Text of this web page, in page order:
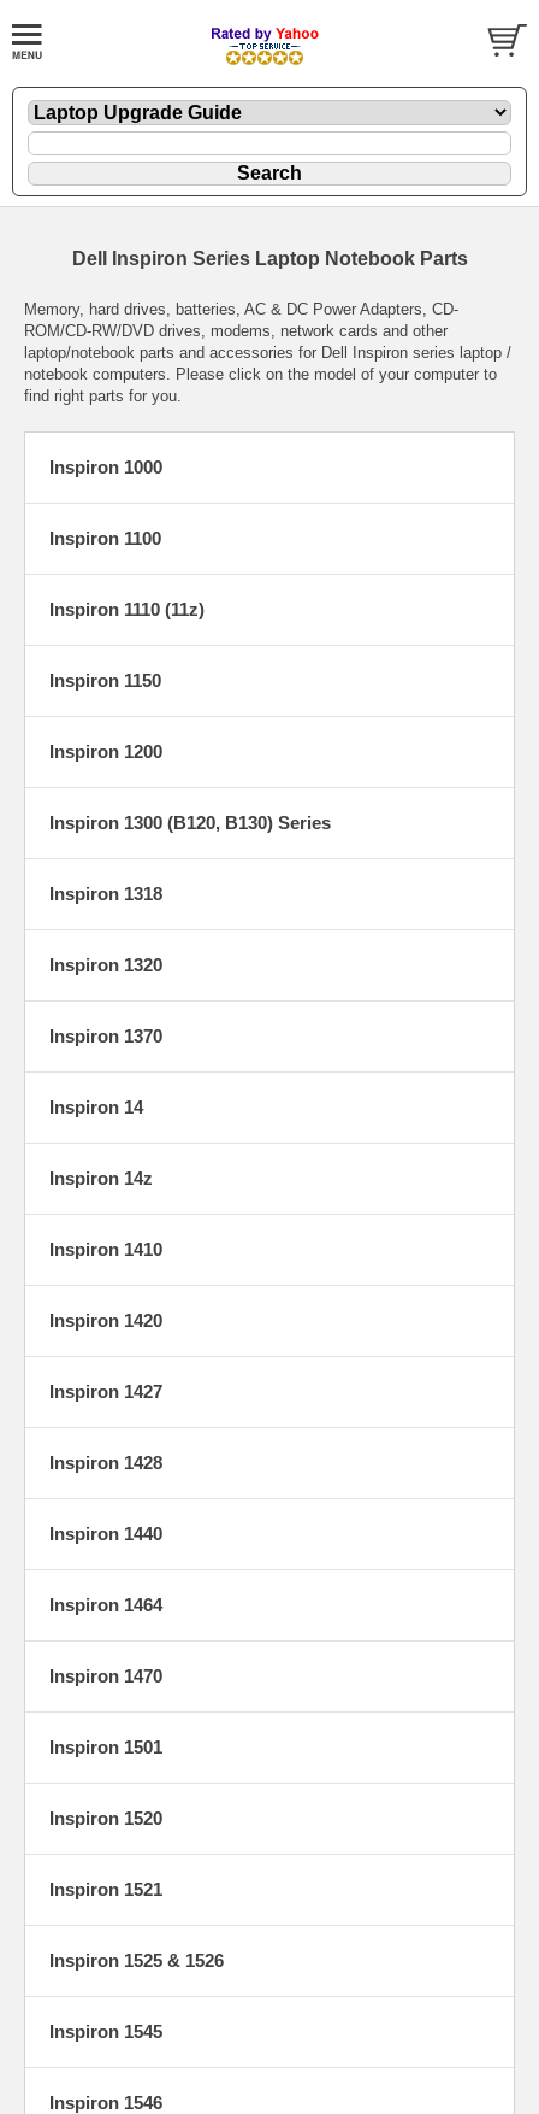
Dell Inspiron Series Laptop Notebook Parts
Memory, hard drives, batteries, AC & DC Power Adapters, CD-
ROM/CD-RW/DVD drives, modems, network cards and other
laptop/notebook parts and accessories for Dell Inspiron series laptop /
notebook computers. Please click on the model of your computer to
find right parts for you.
Inspiron 1000
Inspiron 1100
Inspiron 1110 (11z)
Inspiron 1150
Inspiron 1200
Inspiron 1300 (B120, B130) Series
Inspiron 1318
Inspiron 1320
Inspiron 1370
Inspiron 14
Inspiron 14z
Inspiron 1410
Inspiron 1420
Inspiron 1427
Inspiron 1428
Inspiron 1440
Inspiron 1464
Inspiron 1470
Inspiron 1501
Inspiron 1520
Inspiron 1521
Inspiron 1525 & 1526
Inspiron 1545
Inspiron 1546